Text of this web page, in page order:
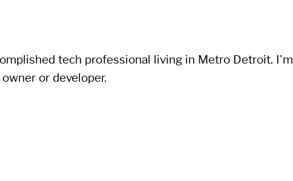
tech professional living in Metro Detroit. I'm
or developer.